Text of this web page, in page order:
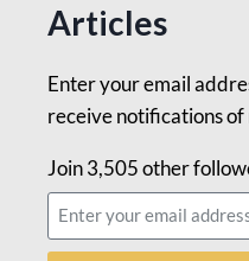
Articles
Enter your email
receive notifications of
Join 3,505 other